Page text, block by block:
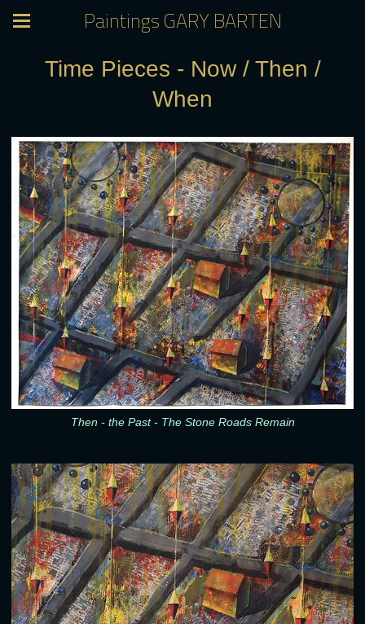
Paintings GARY BARTEN
Time Pieces - Now / Then /
When
Then - the Past - The Stone Roads Remain